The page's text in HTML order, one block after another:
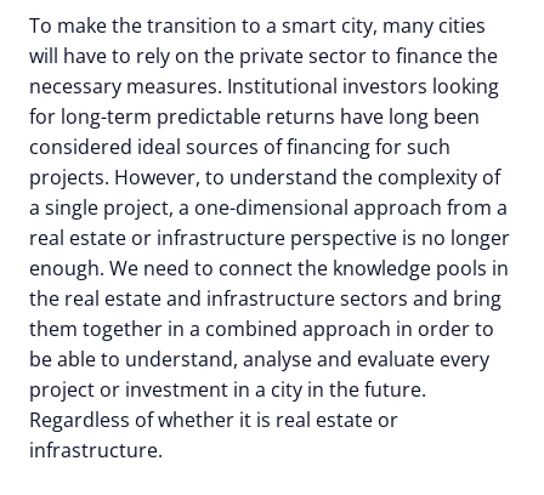
To make the transition to a smart city, many cities
will have to rely on the private sector to finance the
necessary measures. Institutional investors looking
for long-term predictable returns have long been
considered ideal sources of financing for such
projects. However, to understand the complexity of
a single project, a one-dimensional approach from a
real estate or infrastructure perspective is no longer
enough. We need to connect the knowledge pools in
the real estate and infrastructure sectors and bring
them together in a combined approach in order to
be able to understand, analyse and evaluate every
project or investment in a city in the future.
Regardless of whether it is real estate or
infrastructure.